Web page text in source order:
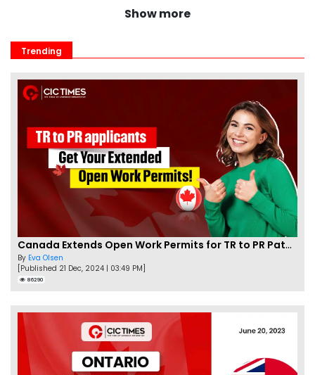
Show more
Trending
Canada Extends Open Work Permits for TR to PR Pathway Applicants
By Eva Olsen
[Published 21 Dec, 2024 | 03:49 PM]
86290